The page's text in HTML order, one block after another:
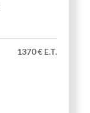
1370 € E.T.